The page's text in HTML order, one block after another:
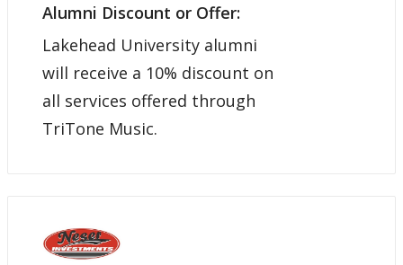
Alumni Discount or Offer:
Lakehead University alumni
will receive a 10% discount on
all services offered through
TriTone Music.